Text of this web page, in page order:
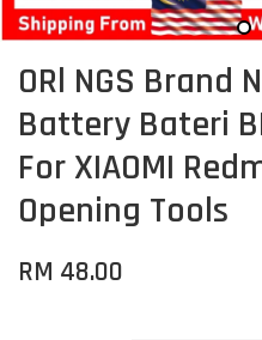
ORl NGS Brand
Battery Bateri
For XIAOMI
Opening Tools
RM 48.00